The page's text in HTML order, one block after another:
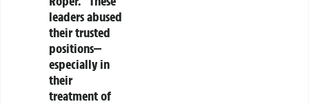
leaders abused
their trusted
positions—
especially in
their
treatment of